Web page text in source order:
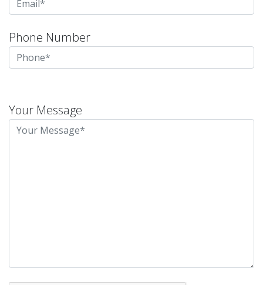
Phone Number
leave
this
Your Message